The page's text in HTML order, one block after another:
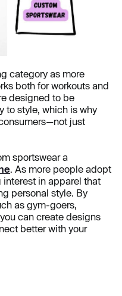
category as more
both for workouts and
designed to be
to style, which is why
just
sportswear a
. As more people adopt
interest in apparel that
personal style. By
as gym-goers,
can create designs
better with your